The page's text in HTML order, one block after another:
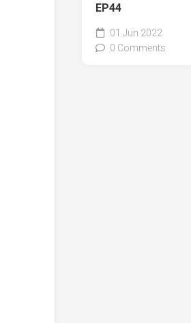
EP44
01 Jun 2022
0 Comments